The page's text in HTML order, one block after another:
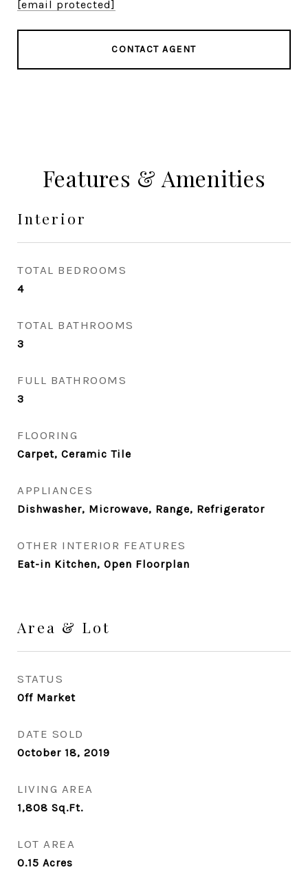
[email protected]
CONTACT AGENT
Features & Amenities
Interior
TOTAL BEDROOMS
4
TOTAL BATHROOMS
3
FULL BATHROOMS
3
FLOORING
Carpet, Ceramic Tile
APPLIANCES
Dishwasher, Microwave, Range, Refrigerator
OTHER INTERIOR FEATURES
Eat-in Kitchen, Open Floorplan
Area & Lot
STATUS
Off Market
DATE SOLD
October 18, 2019
LIVING AREA
1,808 Sq.Ft.
LOT AREA
0.15 Acres